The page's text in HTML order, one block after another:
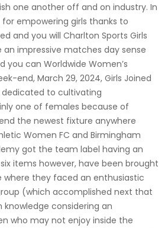
one another off and on industry. In
empowering girls thanks to
and you will Charlton Sports Girls
an impressive matches day sense
you can Worldwide Women’s
end, March 29, 2024, Girls Joined
to cultivating
one of females because of
the newest fixture anywhere
Women FC and Birmingham
got the team label having an
items however, have been brought
where they faced an enthusiastic
(which accomplished next that
knowledge considering an
who may not enjoy inside the